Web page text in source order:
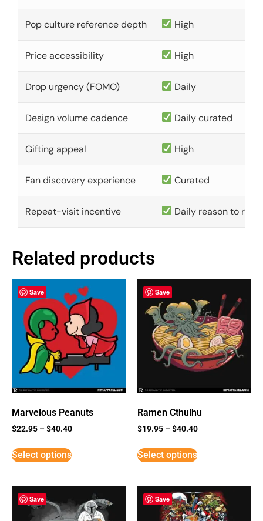
Pop culture reference depth High
Price accessibility High
Drop urgency (FOMO) Daily
Design volume cadence Daily curated
Gifting appeal High
Fan discovery experience Curated
Repeat-visit incentive Daily reason to
Related products
Save
Marvelous Peanuts
$22.95 –$40.40
Select options
Save
Ramen Cthulhu
$19.95 –$40.40
Select options
Save Save